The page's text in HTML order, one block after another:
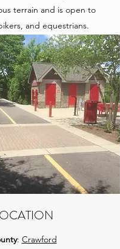
terrain and is open to
and equestrians.
: Crawford